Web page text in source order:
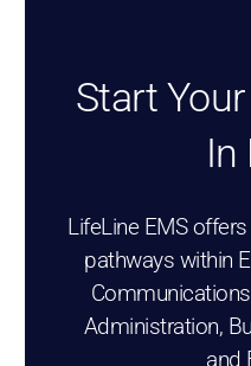
Start
In
LifeLine EMS
pathways within
Administration,
and